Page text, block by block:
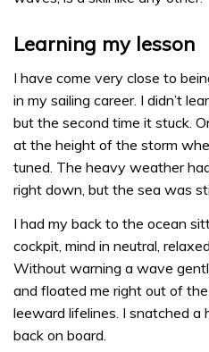
Learning my lesson
I have come very close to
in my sailing career. I didn’t
but the second time it stuck.
at the height of the storm
tuned. The heavy weather
right down, but the sea was
I had my back to the ocean
cockpit, mind in neutral,
Without warning a wave
and floated me right out of
leeward lifelines. I snatched a
back on board.